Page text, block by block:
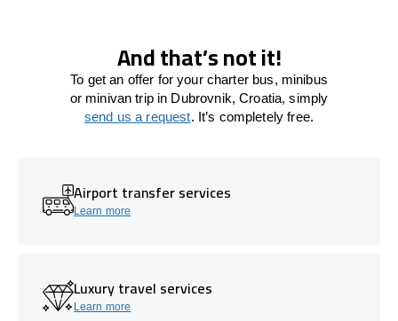
And that’s not it!
To get an offer for your charter bus, minibus
or minivan trip in Dubrovnik, Croatia, simply
send us a request. It’s completely free.
Airport transfer services
Learn more
Luxury travel services
Learn more